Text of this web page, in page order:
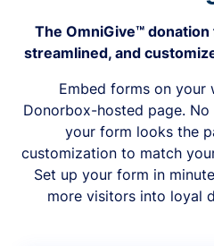
The OmniGive™
streamlined, and
Embed forms on your
Donorbox-hosted page.
your form looks the
customization to match
Set up your form in
more visitors into loyal